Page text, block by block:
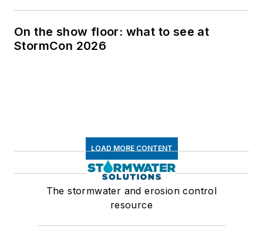
On the show floor: what to see at
StormCon 2026
LOAD MORE CONTENT
The stormwater and erosion control
resource